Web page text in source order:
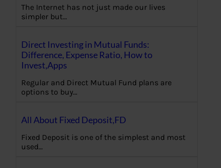
The Internet has not just made our lives
simpler but…
Direct Investing in Mutual Funds:
Difference, Expense Ratio, How to
Invest,Apps
Regular and Direct Mutual Fund plans are
options to buy…
All About Fixed Deposit,FD
Fixed Deposit is one of the simplest and most
used…